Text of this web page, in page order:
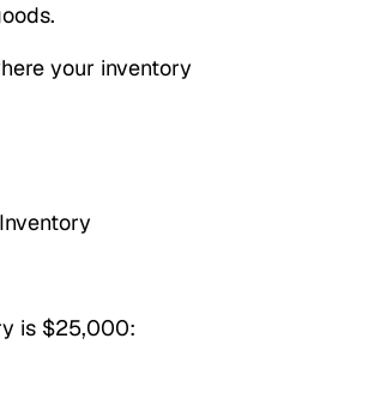
your inventory
is $25,000: